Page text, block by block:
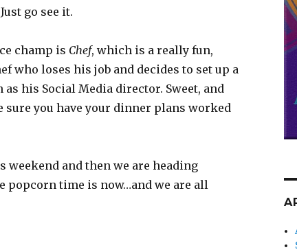
go see it.
champ is Chef, which is a really fun,
who loses his job and decides to set up a
his Social Media director. Sweet, and
you have your dinner plans worked
weekend and then we are heading
popcorn time is now…and we are all